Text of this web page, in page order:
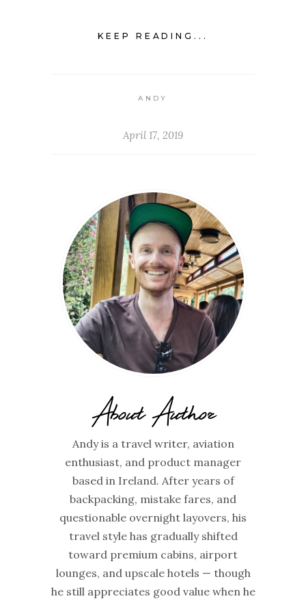
KEEP READING...
ANDY
April 17, 2019
About Author
Andy is a travel writer, aviation
enthusiast, and product manager
based in Ireland. After years of
backpacking, mistake fares, and
questionable overnight layovers, his
travel style has gradually shifted
toward premium cabins, airport
lounges, and upscale hotels — though
he still appreciates good value when he